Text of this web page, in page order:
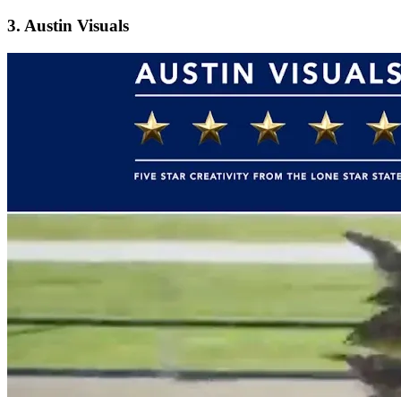
3. Austin Visuals